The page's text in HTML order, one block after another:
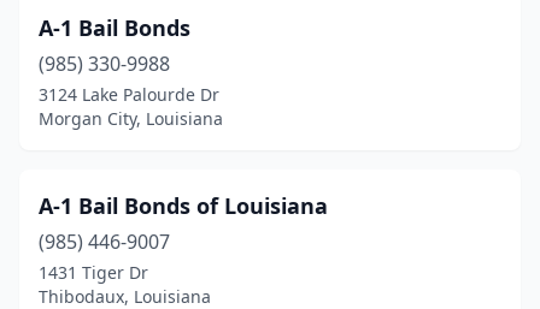
A-1 Bail Bonds
(985) 330-9988
3124 Lake Palourde Dr
Morgan City, Louisiana
A-1 Bail Bonds of Louisiana
(985) 446-9007
1431 Tiger Dr
Thibodaux, Louisiana